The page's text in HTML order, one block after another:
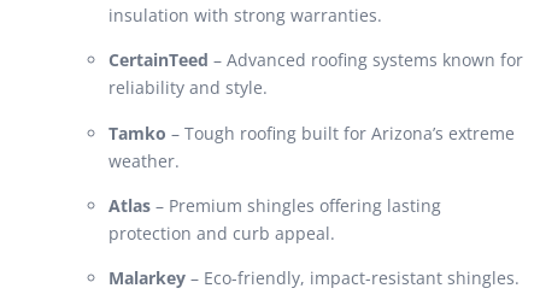
insulation with strong warranties.
CertainTeed – Advanced roofing systems known for
reliability and style.
Tamko – Tough roofing built for Arizona’s extreme
weather.
Atlas – Premium shingles offering lasting
protection and curb appeal.
Malarkey – Eco-friendly, impact-resistant shingles.